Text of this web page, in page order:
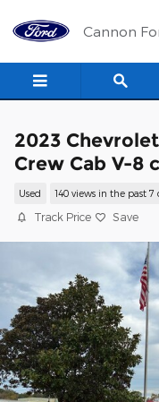
Cannon
2023
Crew Cab V-8
Used 140 views in the past 7
Track Price Save